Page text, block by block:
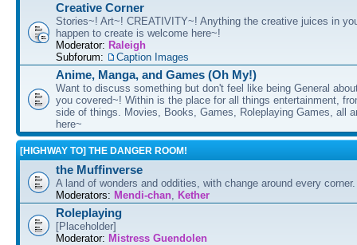
Creative Corner
Stories~! Art~! CREATIVITY~! Anything the creative juices in
happen to create is welcome here~!
Moderator: Raleigh
Subforum:
Caption Images
Anime, Manga, and Games (Oh My!)
Want to discuss something but don't feel like being General
you covered~! Within is the place for all things entertainment,
side of things. Movies, Books, Games, Roleplaying Games, all
here~
[HIGHWAY TO] THE DANGER ROOM!
the Muffinverse
A land of wonders and oddities, with change around every
Moderators: Mendi-chan, Kether
Roleplaying
[Placeholder]
Moderator: Mistress Guendolen